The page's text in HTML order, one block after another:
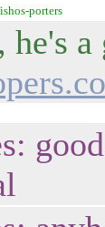
porters
he's